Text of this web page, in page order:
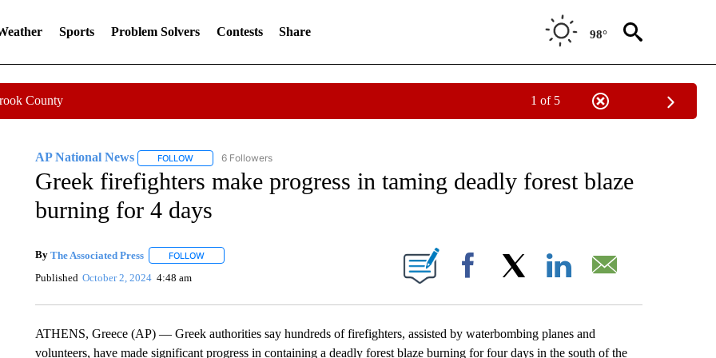
Sports Problem Solvers Contests Share 98°
County 1 of 5
AP National News FOLLOWFOLLOW "AP NATIONAL NEWS" TO RECEIVE NOTIFICATIONS ABOUT NEW PAGES ON "AP NATIONAL NEWS".
6 Followers
Greek firefighters make progress in taming deadly forest blaze
burning for 4 days
By The Associated Press FOLLOWFOLLOW "" TO RECEIVE NOTIFICATIONS ABOUT NEW PAGES ON "".
Published October 2, 2024 4:48 am Facebook
ATHENS, Greece (AP) — Greek authorities say hundreds of firefighters, assisted by waterbombing planes and
volunteers, have made significant progress in containing a deadly forest blaze burning for four days in the south of the